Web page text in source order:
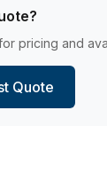
pricing and
Quote